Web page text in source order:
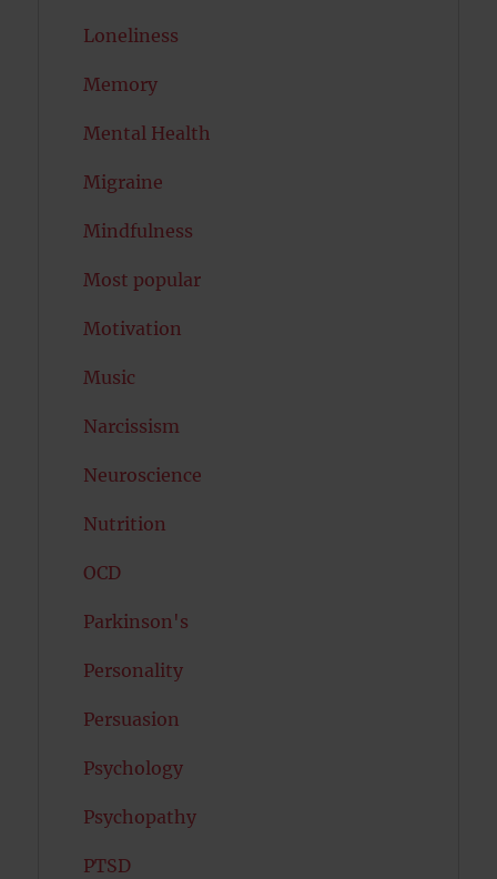
Loneliness
Memory
Mental Health
Migraine
Mindfulness
Most popular
Motivation
Music
Narcissism
Neuroscience
Nutrition
OCD
Parkinson's
Personality
Persuasion
Psychology
Psychopathy
PTSD